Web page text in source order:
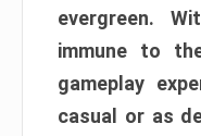
evergreen.
immune to
gameplay
casual or as